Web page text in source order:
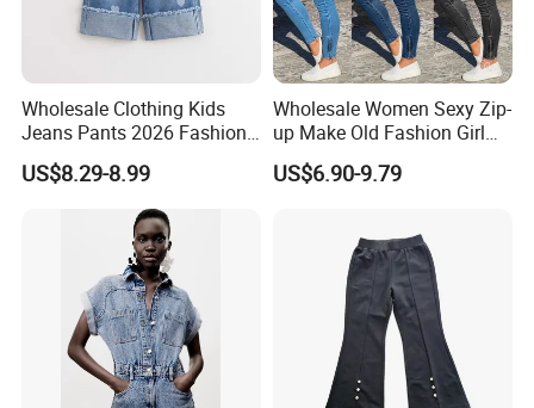
Wholesale Clothing Kids
Jeans Pants 2026 Fashion
Denim High Quality Jeans
Pants for Girls
US$8.29-8.99
Wholesale Women Sexy Zip-
up Make Old Fashion Girl
Jeans Thin Trouser Leg
US$6.90-9.79